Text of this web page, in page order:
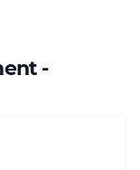
-